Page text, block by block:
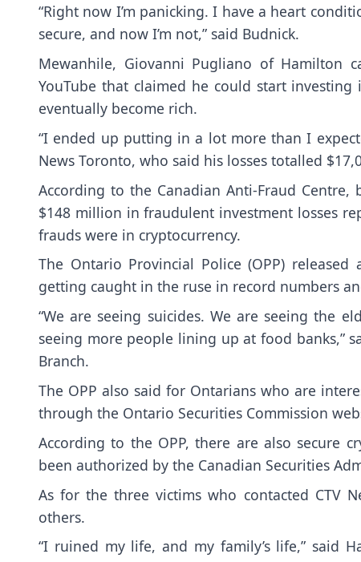
“Right now I’m panicking. I have a heart
secure, and now I’m not,” said Budnick.
Mewanhile, Giovanni Pugliano of Hamilton
YouTube that claimed he could start
eventually become rich.
“I ended up putting in a lot more than I
News Toronto, who said his losses totalled
According to the Canadian Anti-Fraud
$148 million in fraudulent investment losses
frauds were in cryptocurrency.
The Ontario Provincial Police (OPP)
getting caught in the ruse in record numbers
“We are seeing suicides. We are seeing the
seeing more people lining up at food banks,”
Branch.
The OPP also said for Ontarians who are
through the Ontario Securities Commission
According to the OPP, there are also secure
been authorized by the Canadian Securities
As for the three victims who contacted CTV
others.
“I ruined my life, and my family’s life,” said